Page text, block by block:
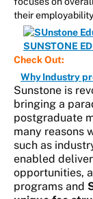
their
Check Out:
Why Industry
Sunstone is
bringing a
postgraduate
many reasons
such as
enabled
opportunities,
programs and